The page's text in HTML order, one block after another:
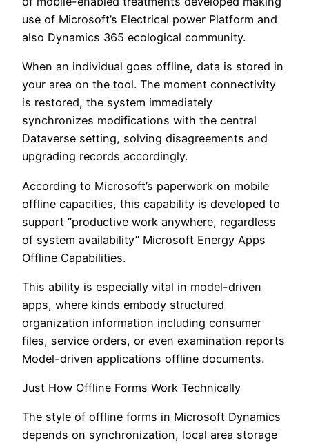
use of Microsoft’s Electrical power Platform and
also Dynamics 365 ecological community.
When an individual goes offline, data is stored in
your area on the tool. The moment connectivity
is restored, the system immediately
synchronizes modifications with the central
Dataverse setting, solving disagreements and
upgrading records accordingly.
According to Microsoft’s paperwork on mobile
offline capacities, this capability is developed to
support “productive work anywhere, regardless
of system availability” Microsoft Energy Apps
Offline Capabilities.
This ability is especially vital in model-driven
apps, where kinds embody structured
organization information including consumer
files, service orders, or even examination reports
Model-driven applications offline documents.
Just How Offline Forms Work Technically
The style of offline forms in Microsoft Dynamics
depends on synchronization, local area storage